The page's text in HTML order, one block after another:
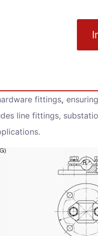
fittings,
line fittings,